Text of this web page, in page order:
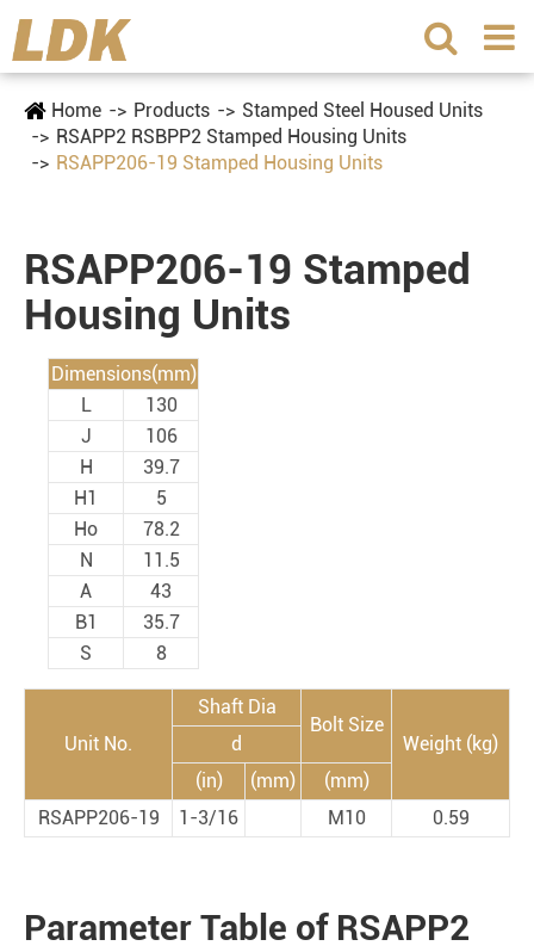
Home Products
Stamped Steel Housed Units
RSAPP2 RSBPP2 Stamped Housing Units
RSAPP206-19 Stamped Housing Units
RSAPP206-19 Stamped
Housing Units
Dimensions(mm)
L
130
J
106
H
39.7
H1
5
Ho
78.2
N
11.5
A
43
B1
35.7
S
8
Unit No.
Shaft Dia
Bolt Size
Weight (kg)
d
(in)
(mm)
(mm)
RSAPP206-19
1-3/16 M10 0.59
Parameter Table of RSAPP2